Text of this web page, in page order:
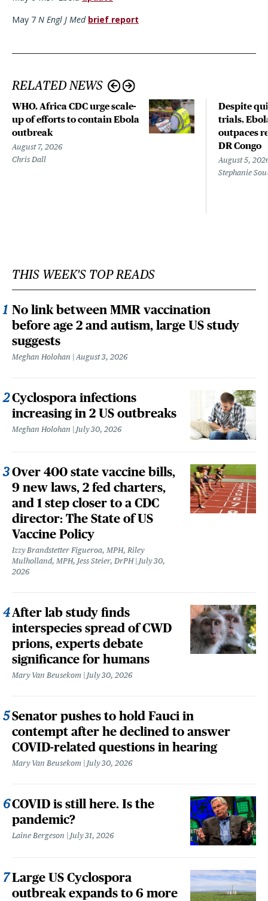
May 7 N Engl J Med brief report
RELATED NEWS
WHO, Africa CDC urge scale-
up of efforts to contain Ebola
outbreak
August 7, 2026
Chris Dall
Despite
trials,
outpaces
DR Congo
August 5,
Stephanie
THIS WEEK'S TOP READS
No link between MMR vaccination
before age 2 and autism, large US study
suggests
Meghan Holohan August 3, 2026
Cyclospora infections
increasing in 2 US outbreaks
Meghan Holohan July 30, 2026
Over 400 state vaccine bills,
9 new laws, 2 fed charters,
and 1 step closer to a CDC
director: The State of US
Vaccine Policy
Izzy Brandstetter Figueroa, MPH, Riley
Mulholland, MPH, Jess Steier, DrPH
July 30,
2026
After lab study finds
interspecies spread of CWD
prions, experts debate
significance for humans
Mary Van Beusekom July 30, 2026
Senator pushes to hold Fauci in
contempt after he declined to answer
COVID-related questions in hearing
Mary Van Beusekom July 30, 2026
COVID is still here. Is the
pandemic?
Laine Bergeson July 31, 2026
Large US Cyclospora
outbreak expands to 6 more